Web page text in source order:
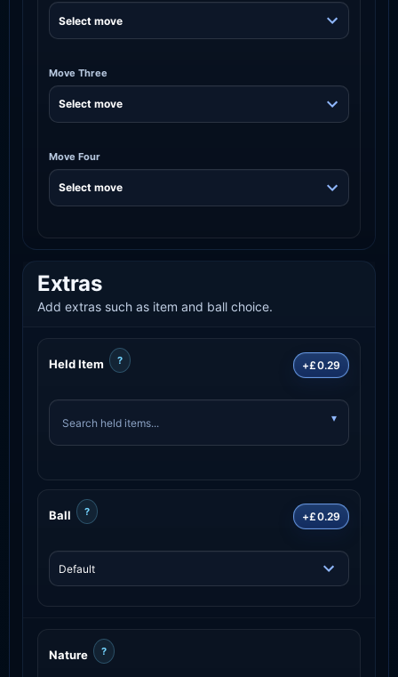
Move Three
Move Four
Extras
Add extras such as item and ball choice.
Held Item ? +£0.29
Ball ? +£0.29
Nature ?